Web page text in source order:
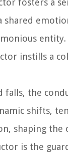
fosters a
shared
instills a
falls, the
shifts,
shaping
is the